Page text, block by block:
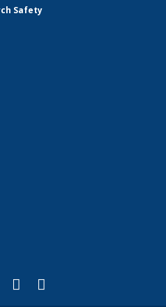
Safety
Twitter)
is external)
LinkedIn
(link is external)
YouTube
(link is external)